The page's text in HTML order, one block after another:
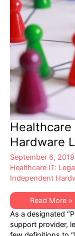
Healthcare
Hardware
September 6, 2019
Healthcare IT:
Independent
Healthcare
IT
–
Best
Practices
Read More »
As a designated
support provider,